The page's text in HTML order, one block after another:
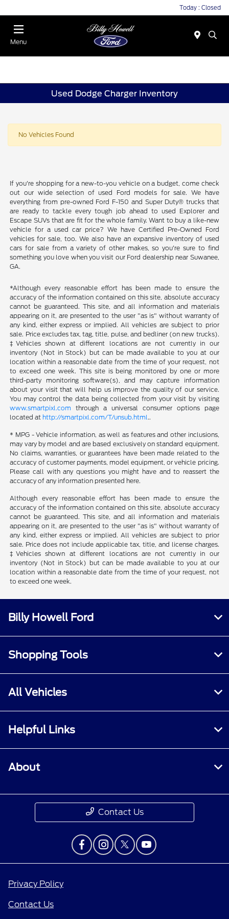
Today : Closed
Menu
Used Dodge Charger Inventory
No Vehicles Found
If you're shopping for a new-to-you vehicle on a budget, come check
out our wide selection of used Ford models for sale. We have
everything from pre-owned Ford F-150 and Super Duty® trucks that
are ready to tackle every tough job ahead to used Explorer and
Escape SUVs that are fit for the whole family. Want to buy a like-new
vehicle for a used car price? We have Certified Pre-Owned Ford
vehicles for sale, too. We also have an expansive inventory of used
cars for sale from a variety of other makes, so you're sure to find
something you love when you visit our Ford dealership near Suwanee,
GA.
*Although every reasonable effort has been made to ensure the
accuracy of the information contained on this site, absolute accuracy
cannot be guaranteed. This site, and all information and materials
appearing on it, are presented to the user "as is" without warranty of
any kind, either express or implied. All vehicles are subject to prior
sale. Price excludes tax, tag, title, pulse, and bedliner (on new trucks).
‡Vehicles shown at different locations are not currently in our
inventory (Not in Stock) but can be made available to you at our
location within a reasonable date from the time of your request, not
to exceed one week. This site is being monitored by one or more
third-party monitoring software(s), and may capture information
about your visit that will help us improve the quality of our service.
You may control the data being collected from your visit by visiting
www.smartpixl.com through a universal consumer options page
located at http://smartpixl.com/T/unsub.html..
* MPG - Vehicle information, as well as features and other inclusions,
may vary by model and are based exclusively on standard equipment.
No claims, warranties, or guarantees have been made related to the
accuracy of customer payments, model equipment, or vehicle pricing.
Please call with any questions you might have and to reassert the
accuracy of any information presented here.
Although every reasonable effort has been made to ensure the
accuracy of the information contained on this site, absolute accuracy
cannot be guaranteed. This site, and all information and materials
appearing on it, are presented to the user "as is" without warranty of
any kind, either express or implied. All vehicles are subject to prior
sale. Price does not include applicable tax, title, and license charges.
‡Vehicles shown at different locations are not currently in our
inventory (Not in Stock) but can be made available to you at our
location within a reasonable date from the time of your request, not
to exceed one week.
Billy Howell Ford
Shopping Tools
All Vehicles
Helpful Links
About
Contact Us
Privacy Policy
Contact Us